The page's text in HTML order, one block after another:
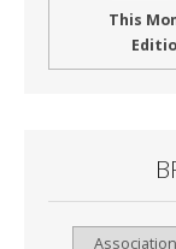
This
Browse